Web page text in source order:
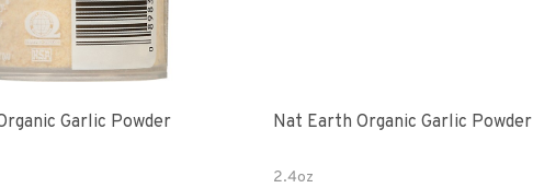
Garlic Powder Nat Earth Organic Garlic Powder
2.4oz